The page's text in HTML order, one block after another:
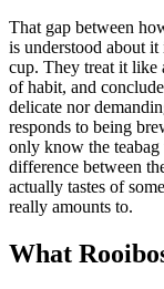
That gap between
is understood about it
cup. They treat it like
of habit, and
delicate nor
responds to being
only know the
difference between
actually tastes of
really amounts to.
What